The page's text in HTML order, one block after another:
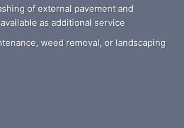
of external pavement and
as additional service
weed removal, or landscaping